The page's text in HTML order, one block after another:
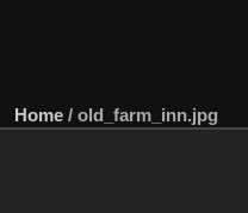
Home / old_farm_inn.jpg